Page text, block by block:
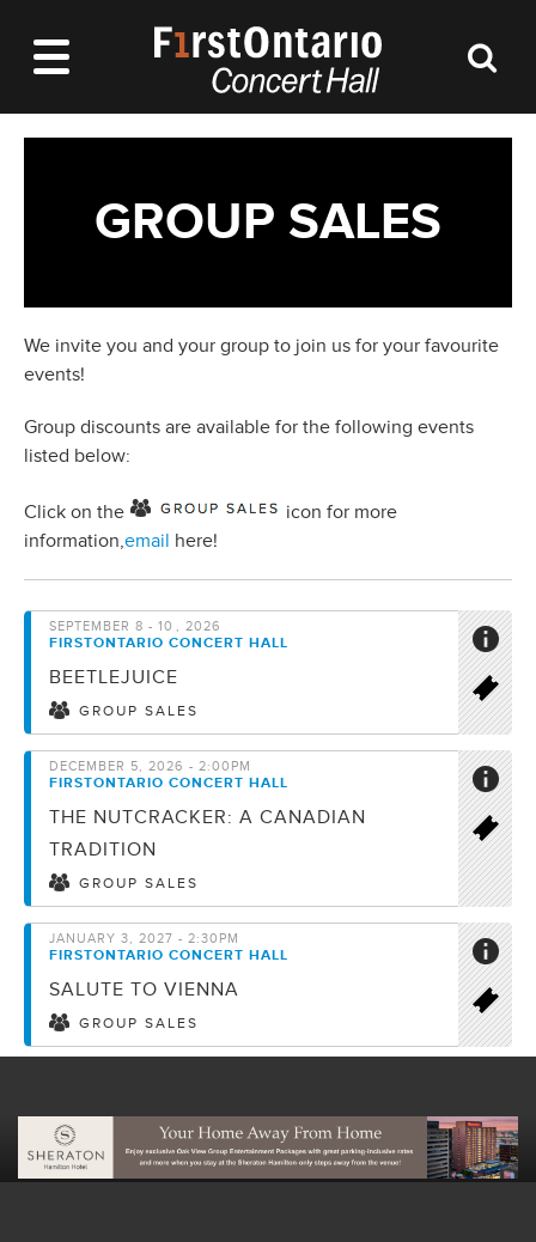
GROUP SALES
We invite you and your group to join us for your favourite
events!
Group discounts are available for the following events
listed below:
Click on the
icon for more
information,email here!
SEPTEMBER 8 - 10 , 2026
FIRSTONTARIO CONCERT HALL
BEETLEJUICE
GROUP SALES
DECEMBER 5, 2026 - 2:00PM
FIRSTONTARIO CONCERT HALL
THE NUTCRACKER: A CANADIAN
TRADITION
GROUP SALES
JANUARY 3, 2027 - 2:30PM
FIRSTONTARIO CONCERT HALL
SALUTE TO VIENNA
GROUP SALES